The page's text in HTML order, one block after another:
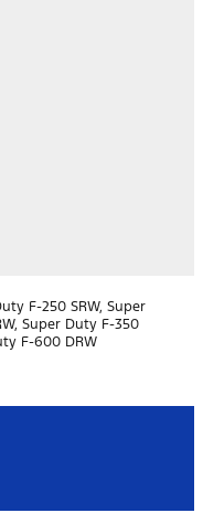
F-250 SRW, Super
Super Duty F-350
F-600 DRW